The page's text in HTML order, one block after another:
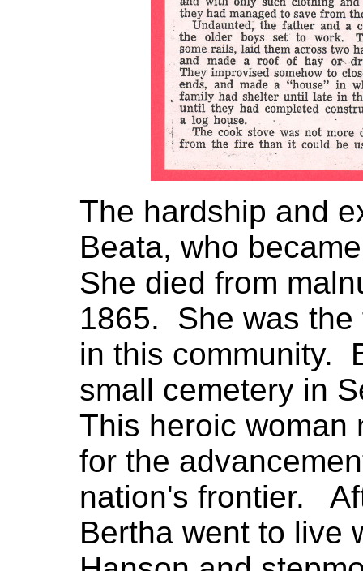
The hardship and
Beata, who
She died from
1865. She was the
in this community.
small cemetery in
This heroic woman
for the
nation's frontier.
Bertha went to live